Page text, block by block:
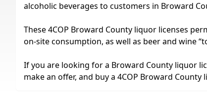
alcoholic beverages to customers in Broward
These 4COP Broward County liquor licenses
on-site consumption, as well as beer and wine
If you are looking for a Broward County liquor
make an offer, and buy a 4COP Broward County